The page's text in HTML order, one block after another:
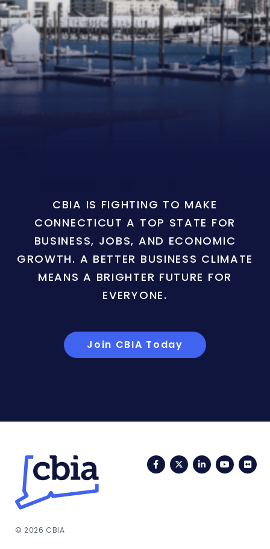
CBIA IS FIGHTING TO MAKE
CONNECTICUT A TOP STATE FOR
BUSINESS, JOBS, AND ECONOMIC
GROWTH. A BETTER BUSINESS CLIMATE
MEANS A BRIGHTER FUTURE FOR
EVERYONE.
Join CBIA Today
FacebookTwitterLinkedIn
© 2026 CBIA